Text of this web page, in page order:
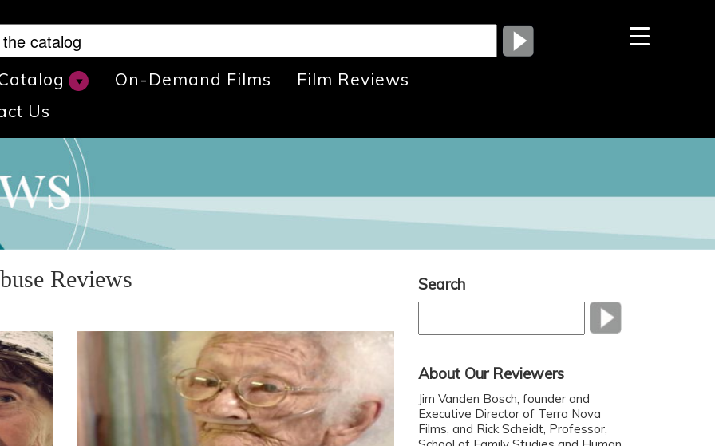
On-Demand Films
Film Reviews
Us
Reviews Search
About Our Reviewers
Jim Vanden Bosch, founder and
Executive Director of Terra Nova
Films, and Rick Scheidt, Professor,